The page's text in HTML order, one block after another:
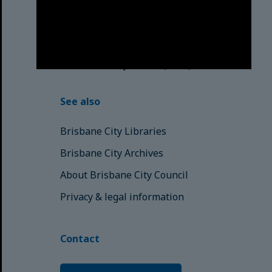
See also
Brisbane City Libraries
Brisbane City Archives
About Brisbane City Council
Privacy & legal information
Contact